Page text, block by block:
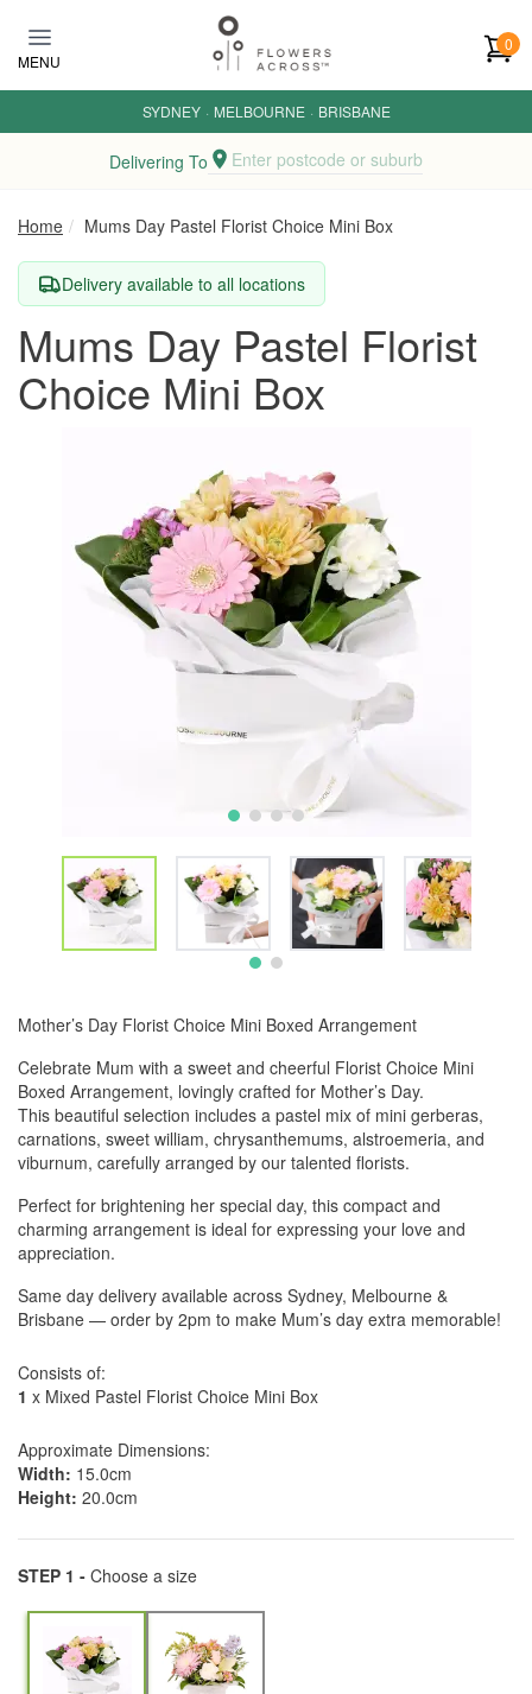
MENU
0
SYDNEY · MELBOURNE · BRISBANE
Delivering To Enter postcode or suburb
Home Mums Day Pastel Florist Choice Mini Box
Delivery available to all locations
Mums Day Pastel Florist
Choice Mini Box
Mother’s Day Florist Choice Mini Boxed Arrangement
Celebrate Mum with a sweet and cheerful Florist Choice Mini
Boxed Arrangement, lovingly crafted for Mother’s Day.
This beautiful selection includes a pastel mix of mini gerberas,
carnations, sweet william, chrysanthemums, alstroemeria, and
viburnum, carefully arranged by our talented florists.
Perfect for brightening her special day, this compact and
charming arrangement is ideal for expressing your love and
appreciation.
Same day delivery available across Sydney, Melbourne &
Brisbane — order by 2pm to make Mum’s day extra memorable!
Consists of:
1 x Mixed Pastel Florist Choice Mini Box
Approximate Dimensions:
Width: 15.0cm
Height: 20.0cm
STEP 1 - Choose a size